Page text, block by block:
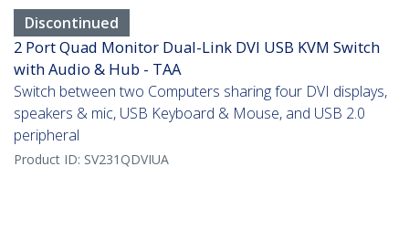
Discontinued
2 Port Quad Monitor Dual-Link DVI USB KVM Switch
with Audio & Hub - TAA
Switch between two Computers sharing four DVI displays,
speakers & mic, USB Keyboard & Mouse, and USB 2.0
peripheral
Product ID: SV231QDVIUA